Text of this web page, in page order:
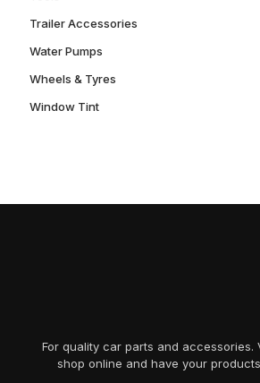
Trailer Accessories
Water Pumps
Wheels & Tyres
Window Tint
For quality car parts and accessories.
shop online and have your